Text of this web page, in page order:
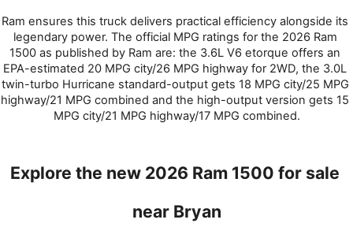
Ram ensures this truck delivers practical efficiency alongside its
legendary power. The official MPG ratings for the 2026 Ram
1500 as published by Ram are: the 3.6L V6 etorque offers an
EPA-estimated 20 MPG city/26 MPG highway for 2WD, the 3.0L
twin-turbo Hurricane standard-output gets 18 MPG city/25 MPG
highway/21 MPG combined and the high-output version gets 15
MPG city/21 MPG highway/17 MPG combined.
Explore the new 2026 Ram 1500 for sale
near Bryan